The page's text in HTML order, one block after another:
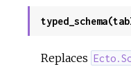
Replaces